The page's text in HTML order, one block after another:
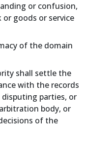
or confusion,
goods or service
of the domain
shall settle the
with the records
parties, or
body, or
of the